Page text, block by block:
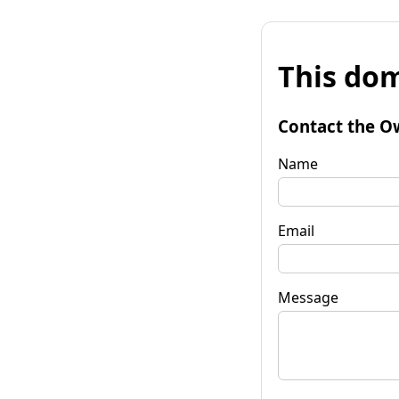
This
Contact the
Name
Email
Message